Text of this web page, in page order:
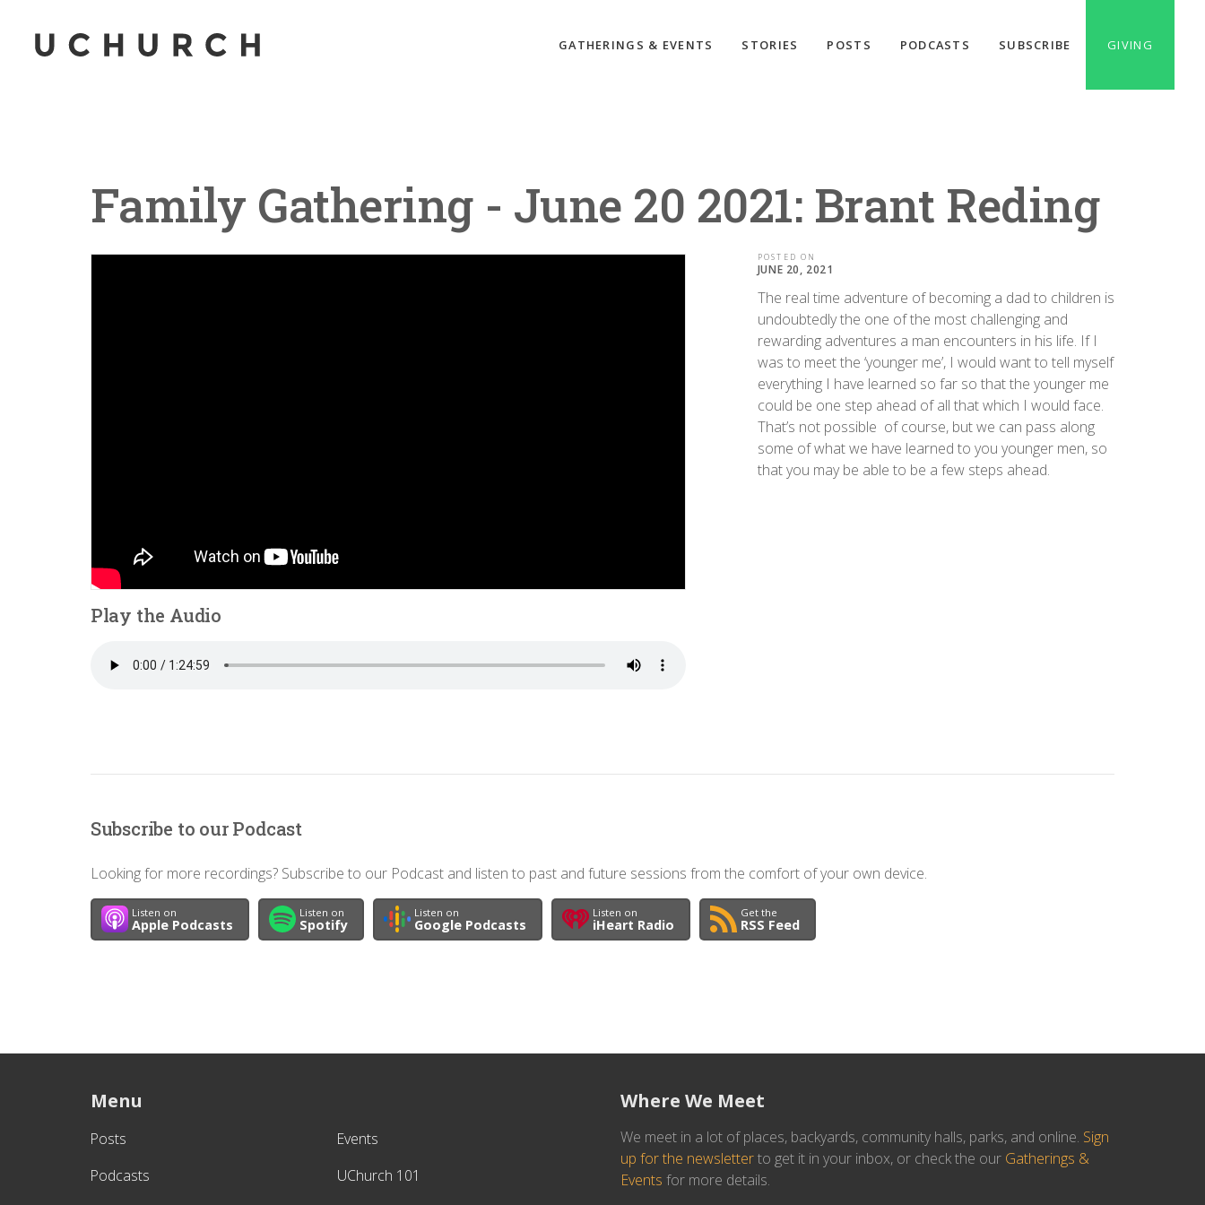
GATHERINGS & EVENTS STORIES POSTS PODCASTS SUBSCRIBE GIVING
Family Gathering - June 20 2021: Brant Reding
Play the Audio
POSTED ON
JUNE 20, 2021
The real time adventure of becoming a dad to children is
undoubtedly the one of the most challenging and
rewarding adventures a man encounters in his life. If I
was to meet the ‘younger me’, I would want to tell myself
everything I have learned so far so that the younger me
could be one step ahead of all that which I would face.
That’s not possible of course, but we can pass along
some of what we have learned to you younger men, so
that you may be able to be a few steps ahead.
Subscribe to our Podcast
Looking for more recordings? Subscribe to our Podcast and listen to past and future sessions from the comfort of your own device.
Listen on
Apple Podcasts
Listen on
Spotify
Listen on
Google Podcasts
Listen on
iHeart Radio
Get the
RSS Feed
Menu
Posts
Events
Podcasts
UChurch 101
Where We Meet
We meet in a lot of places, backyards, community halls, parks, and online. Sign
up for the newsletterto get it in your inbox, or check the our Gatherings &
Events for more details.